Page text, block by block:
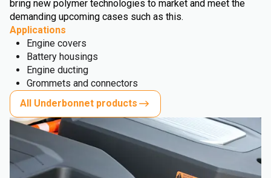
bring new polymer technologies to market and meet the
demanding upcoming cases such as this.
Applications
Engine covers
Battery housings
Engine ducting
Grommets and connectors
All Underbonnet products